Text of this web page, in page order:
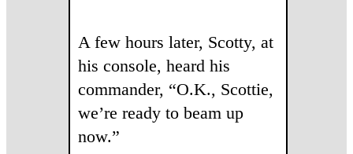
A few hours later, Scotty, at
his console, heard his
commander, “O.K., Scottie,
we’re ready to beam up
now.”